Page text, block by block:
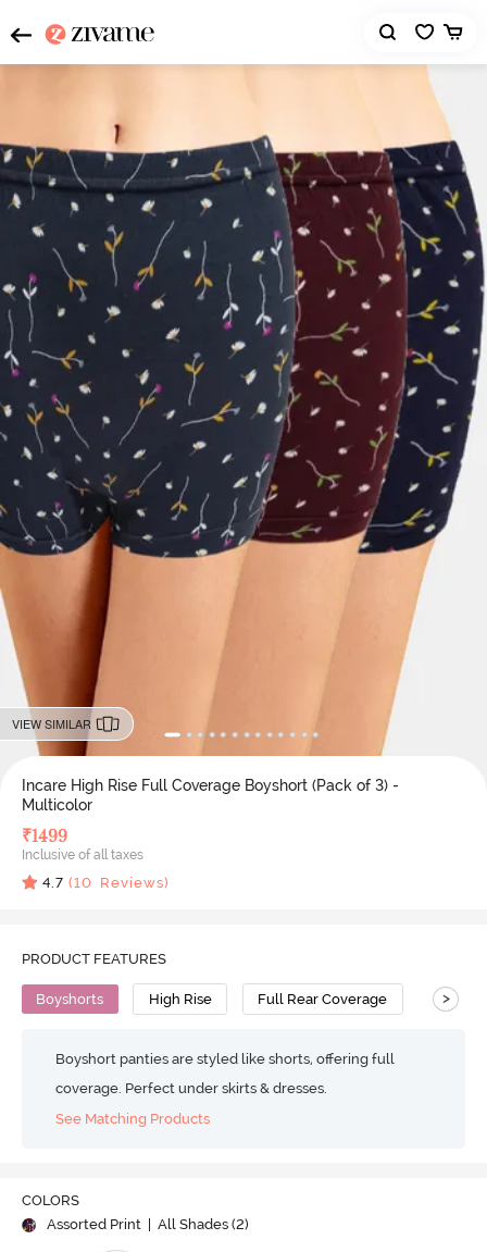
VIEW SIMILAR
Incare High Rise Full Coverage Boyshort (Pack of 3) -
Multicolor
₹1499
Inclusive of all taxes
4.7 (10 Reviews)
PRODUCT FEATURES
Boyshorts High Rise Full Rear Coverage Cotton
>
Boyshort panties are styled like shorts, offering full
coverage. Perfect under skirts & dresses.
See Matching Products
COLORS
Assorted Print
| All Shades (2)